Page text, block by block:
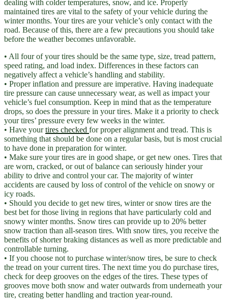
dealing with colder temperatures, snow, and ice. Properly
maintained tires are vital to the safety of your vehicle during the
winter months. Your tires are your vehicle’s only contact with the
road. Because of this, there are a few precautions you should take
before the weather becomes unfavorable.
• All four of your tires should be the same type, size, tread pattern,
speed rating, and load index. Differences in these factors can
negatively affect a vehicle’s handling and stability.
• Proper inflation and pressure are imperative. Having inadequate
tire pressure can cause unnecessary wear, as well as impact your
vehicle’s fuel consumption. Keep in mind that as the temperature
drops, so does the pressure in your tires. Make it a priority to check
your tires’ pressure every few weeks in the winter.
• Have yourtires checked for proper alignment and tread. This is
something that should be done on a regular basis, but is most crucial
to have done in preparation for winter.
• Make sure your tires are in good shape, or get new ones. Tires that
are worn, cracked, or out of balance can seriously hinder your
ability to drive and control your car. The majority of winter
accidents are caused by loss of control of the vehicle on snowy or
icy roads.
• Should you decide to get new tires, winter or snow tires are the
best bet for those living in regions that have particularly cold and
snowy winter months. Snow tires can provide up to 20% better
snow traction than all-season tires. With snow tires, you receive the
benefits of shorter braking distances as well as more predictable and
controllable turning.
• If you choose not to purchase winter/snow tires, be sure to check
the tread on your current tires. The next time you do purchase tires,
check for deep grooves on the edges of the tires. These types of
grooves move both snow and water outwards from underneath your
tire, creating better handling and traction year-round.